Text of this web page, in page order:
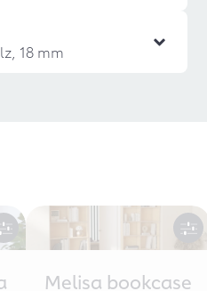
18 mm
Melisa bookcase